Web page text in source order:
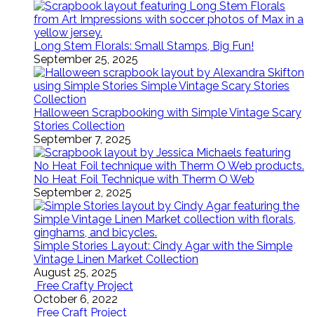
Long Stem Florals: Small Stamps, Big Fun!
September 25, 2025
Halloween Scrapbooking with Simple Vintage Scary
Stories Collection
September 7, 2025
No Heat Foil Technique with Therm O Web
September 2, 2025
Simple Stories Layout: Cindy Agar with the Simple
Vintage Linen Market Collection
August 25, 2025
Free Crafty Project
October 6, 2022
Free Craft Project